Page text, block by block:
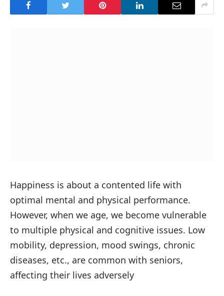
Happiness is about a contented life with
optimal mental and physical performance.
However, when we age, we become vulnerable
to multiple physical and cognitive issues. Low
mobility, depression, mood swings, chronic
diseases, etc., are common with seniors,
affecting their lives adversely